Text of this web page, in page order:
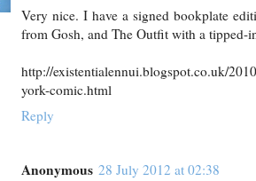
Very nice. I have a signed bookplate
from Gosh, and The Outfit with a tipped-
http://existentialennui.blogspot.co.uk/
york-comic.html
Reply
Anonymous 28 July 2012 at 02:38